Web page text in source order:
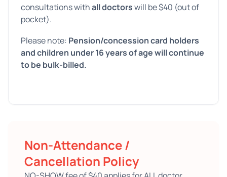
consultations withall doctorswill be $40 (out of
pocket).
Please note: Pension/concession card holders
and children under 16 years of age will continue
to be bulk-billed.
Non-Attendance /
Cancellation Policy